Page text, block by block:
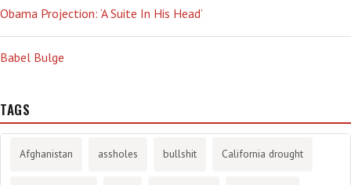
Obama Projection: ‘A Suite In His Head’
Babel Bulge
TAGS
Afghanistan assholes bullshit California drought